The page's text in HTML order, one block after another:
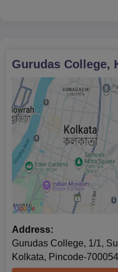
Gurudas College,
Address:
Gurudas College, 1/1,
Kolkata, Pincode-